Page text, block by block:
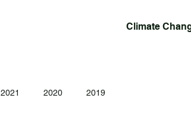
Climate
2021 2020 2019